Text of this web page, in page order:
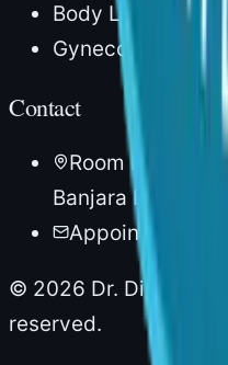
Body
Gynecomastia
Contact
Room No. 20,
Banjara Hills,
Appointments
© 2026 Dr. Divya Sai
reserved.